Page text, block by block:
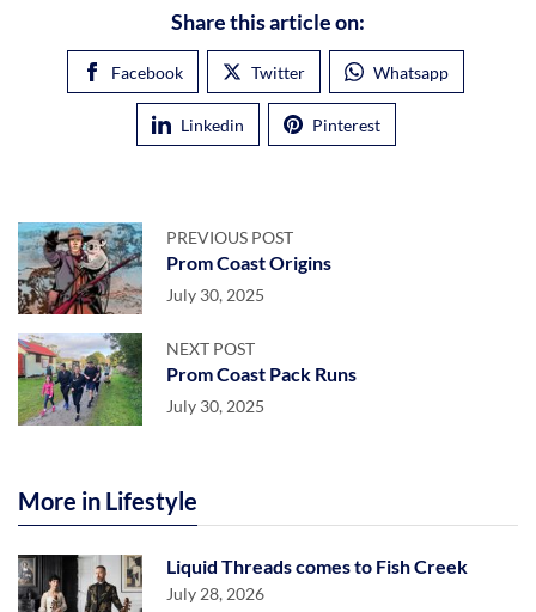
Share this article on:
Facebook Twitter Whatsapp
Linkedin Pinterest
PREVIOUS POST
Prom Coast Origins
July 30, 2025
NEXT POST
Prom Coast Pack Runs
July 30, 2025
More in Lifestyle
Liquid Threads comes to Fish Creek
July 28, 2026